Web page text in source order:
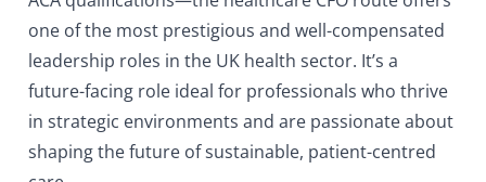
one of the most prestigious and well-compensated
leadership roles in the UK health sector. It’s a
future-facing role ideal for professionals who thrive
in strategic environments and are passionate about
shaping the future of sustainable, patient-centred